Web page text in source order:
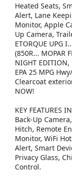
Heated Seats,
Alert, Lane
Monitor, Apple
Up Camera,
ETORQUE UPG
(850R... MOPAR
NIGHT EDITION,
EPA 25 MPG
Clearcoat
NOW!
KEY FEATURES
Back-Up
Hitch, Remote
Monitor, WiFi
Alert, Smart
Privacy Glass,
Control.